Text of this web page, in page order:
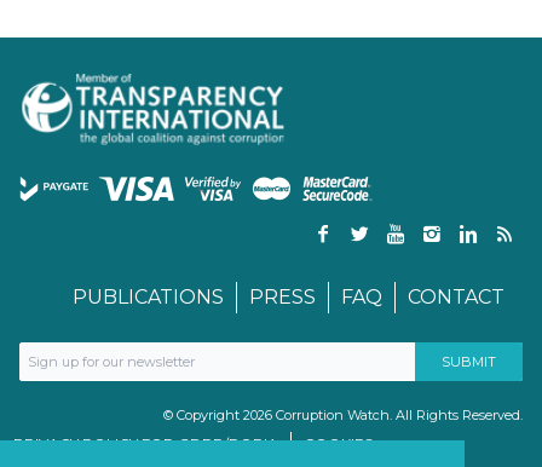
PUBLICATIONS PRESS FAQ CONTACT
© Copyright 2026 Corruption Watch. All Rights Reserved.
PRIVACY POLICY FOR GDPR/POPIA
COOKIES